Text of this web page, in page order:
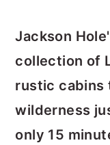
Jackson
collection of
rustic cabins
wilderness
only 15